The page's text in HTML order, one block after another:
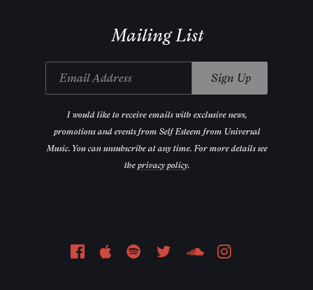
Mailing List
Email Address Sign Up
I would like to receive emails with exclusive news,
promotions and events from Self Esteem from Universal
Music. You can unsubscribe at any time. For more details see
the privacy policy.